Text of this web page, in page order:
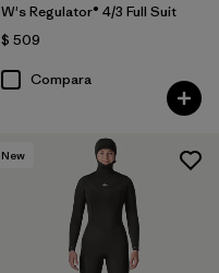
W's Regulator® 4/3 Full Suit
$ 509
Compara
New